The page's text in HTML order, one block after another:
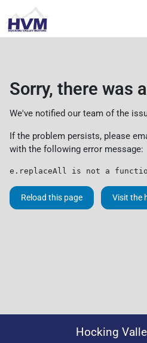
Sorry, there was
We've notified our team of the
If the problem persists, please
with the following error message:
e.replaceAll is not a
Reload this page Visit the
Hocking